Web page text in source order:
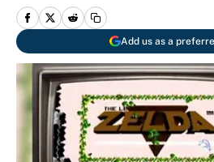
Add us as a